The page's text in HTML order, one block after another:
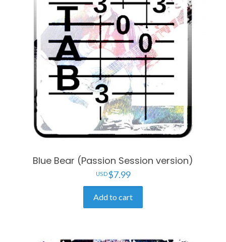
Blue Bear (Passion Session version)
$7.99
Add to cart